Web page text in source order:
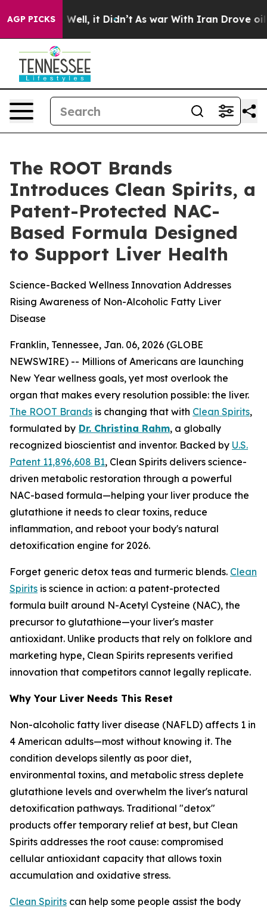
AGP PICKSWell, it Didn’t As war With Iran Drove oil
The ROOT Brands
Introduces Clean Spirits, a
Patent-Protected NAC-
Based Formula Designed
to Support Liver Health
Science-Backed Wellness Innovation Addresses
Rising Awareness of Non-Alcoholic Fatty Liver
Disease
Franklin, Tennessee, Jan. 06, 2026 (GLOBE
NEWSWIRE) -- Millions of Americans are launching
New Year wellness goals, yet most overlook the
organ that makes every resolution possible: the liver.
The ROOT Brands is changing that with Clean Spirits,
formulated by Dr. Christina Rahm, a globally
recognized bioscientist and inventor. Backed by U.S.
Patent 11,896,608 B1, Clean Spirits delivers science-
driven metabolic restoration through a powerful
NAC-based formula—helping your liver produce the
glutathione it needs to clear toxins, reduce
inflammation, and reboot your body's natural
detoxification engine for 2026.
Forget generic detox teas and turmeric blends. Clean
Spirits is science in action: a patent-protected
formula built around N-Acetyl Cysteine (NAC), the
precursor to glutathione—your liver's master
antioxidant. Unlike products that rely on folklore and
marketing hype, Clean Spirits represents verified
innovation that competitors cannot legally replicate.
Why Your Liver Needs This Reset
Non-alcoholic fatty liver disease (NAFLD) affects 1 in
4 American adults—most without knowing it. The
condition develops silently as poor diet,
environmental toxins, and metabolic stress deplete
glutathione levels and overwhelm the liver's natural
detoxification pathways. Traditional "detox"
products offer temporary relief at best, but Clean
Spirits addresses the root cause: compromised
cellular antioxidant capacity that allows toxin
accumulation and oxidative stress.
Clean Spirits can help some people assist the body